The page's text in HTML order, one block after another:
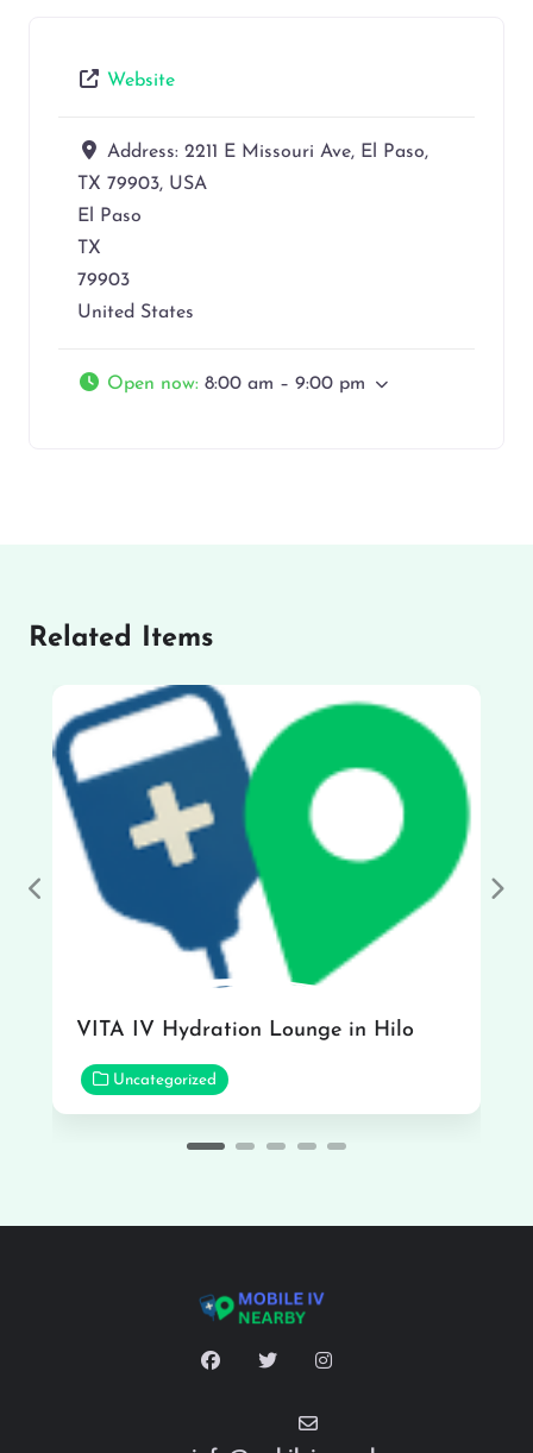
Website
Address: 2211 E Missouri Ave, El Paso,
TX 79903, USA
El Paso
TX
79903
United States
Open now: 8:00 am – 9:00 pm
Related Items
VITA IV Hydration Lounge in Hilo
Uncategorized
Previous